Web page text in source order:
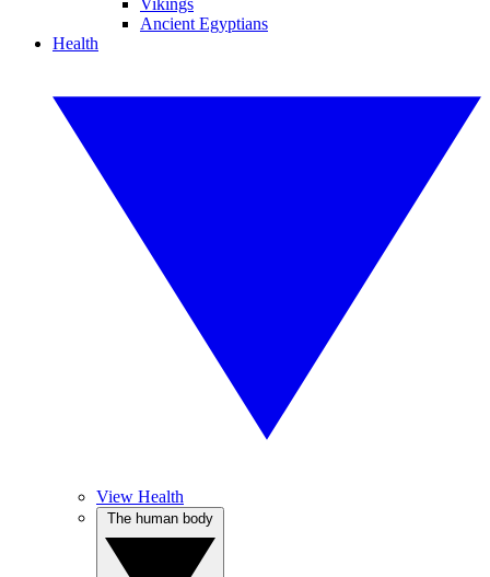
Vikings
Ancient Egyptians
Health
View Health